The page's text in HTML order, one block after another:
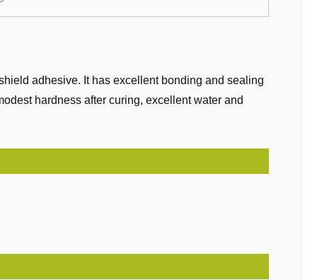
adhesive. It has excellent bonding and sealing
hardness after curing, excellent water and